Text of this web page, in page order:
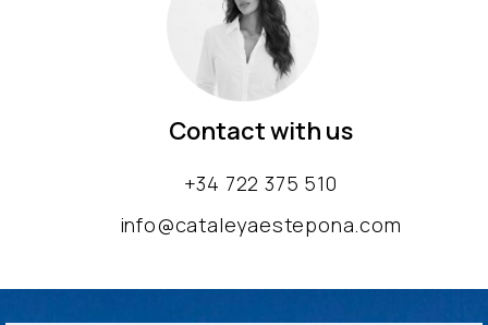
Contact with us
+34 722 375 510
info@cataleyaestepona.com